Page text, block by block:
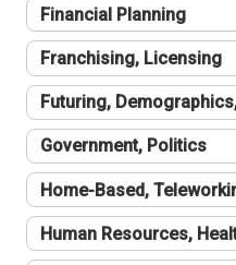
Financial Planning
Franchising, Licensing
Futuring,
Government, Politics
Home-Based,
Human Resources,